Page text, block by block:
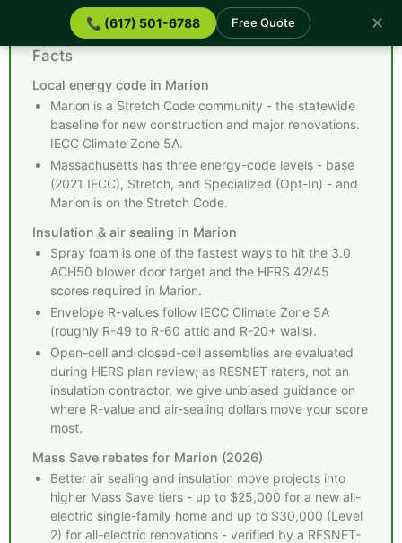
📞 (617) 501-6788 Free Quote ✕
Spray Foam Insulation Marion MA - Quick
Facts
Local energy code in Marion
Marion is a Stretch Code community - the statewide
baseline for new construction and major renovations.
IECC Climate Zone 5A.
Massachusetts has three energy-code levels - base
(2021 IECC), Stretch, and Specialized (Opt-In) - and
Marion is on the Stretch Code.
Insulation & air sealing in Marion
Spray foam is one of the fastest ways to hit the 3.0
ACH50 blower door target and the HERS 42/45
scores required in Marion.
Envelope R-values follow IECC Climate Zone 5A
(roughly R-49 to R-60 attic and R-20+ walls).
Open-cell and closed-cell assemblies are evaluated
during HERS plan review; as RESNET raters, not an
insulation contractor, we give unbiased guidance on
where R-value and air-sealing dollars move your score
most.
Mass Save rebates for Marion (2026)
Better air sealing and insulation move projects into
higher Mass Save tiers - up to $25,000 for a new all-
electric single-family home and up to $30,000 (Level
2) for all-electric renovations - verified by a RESNET-